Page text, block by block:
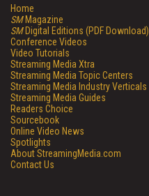
Home
SMMagazine
SMDigital Editions (PDF Download)
Conference Videos
Video Tutorials
Streaming Media Xtra
Streaming Media Topic Centers
Streaming Media Industry Verticals
Streaming Media Guides
Readers Choice
Sourcebook
Online Video News
Spotlights
About StreamingMedia.com
Contact Us